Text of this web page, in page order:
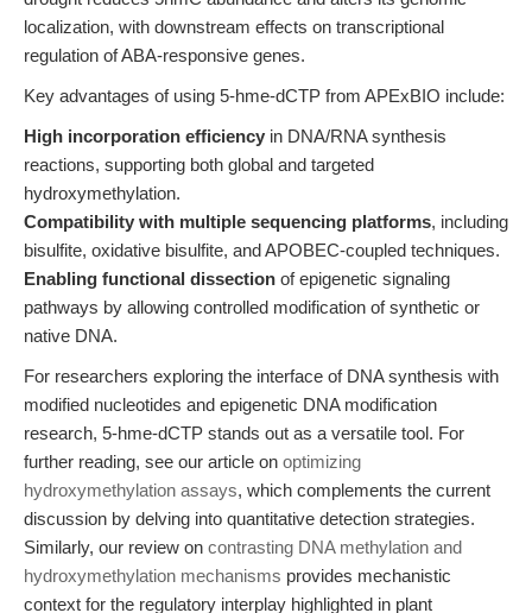
localization, with downstream effects on transcriptional
regulation of ABA-responsive genes.
Key advantages of using 5-hme-dCTP from APExBIO include:
High incorporation efficiency in DNA/RNA synthesis
reactions, supporting both global and targeted
hydroxymethylation.
Compatibility with multiple sequencing platforms, including
bisulfite, oxidative bisulfite, and APOBEC-coupled techniques.
Enabling functional dissection of epigenetic signaling
pathways by allowing controlled modification of synthetic or
native DNA.
For researchers exploring the interface of DNA synthesis with
modified nucleotides and epigenetic DNA modification
research, 5-hme-dCTP stands out as a versatile tool. For
further reading, see our article on optimizing
hydroxymethylation assays, which complements the current
discussion by delving into quantitative detection strategies.
Similarly, our review on contrasting DNA methylation and
hydroxymethylation mechanisms provides mechanistic
context for the regulatory interplay highlighted in plant